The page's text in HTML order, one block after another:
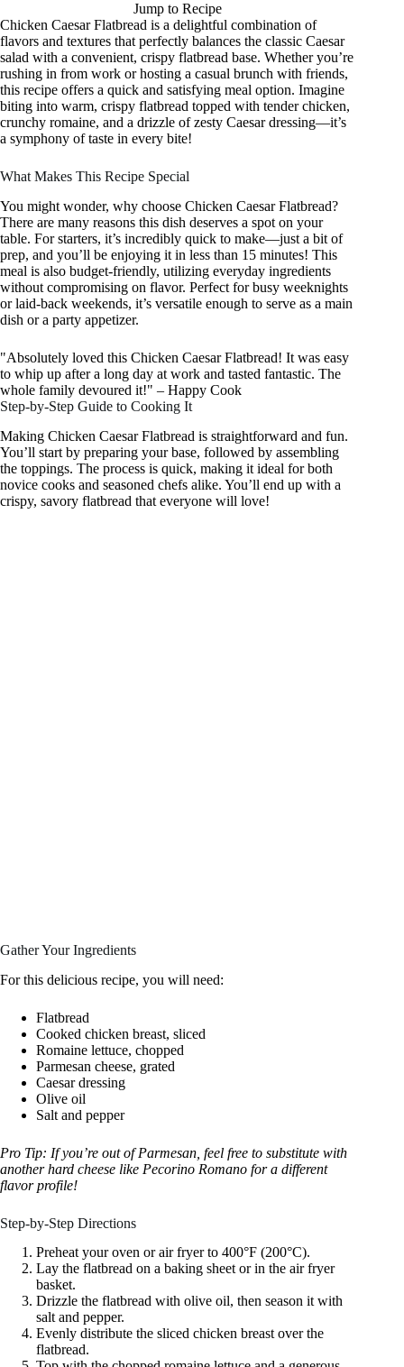
Jump to Recipe
Chicken Caesar Flatbread is a delightful combination of
flavors and textures that perfectly balances the classic Caesar
salad with a convenient, crispy flatbread base. Whether you’re
rushing in from work or hosting a casual brunch with friends,
this recipe offers a quick and satisfying meal option. Imagine
biting into warm, crispy flatbread topped with tender chicken,
crunchy romaine, and a drizzle of zesty Caesar dressing—it’s
a symphony of taste in every bite!
What Makes This Recipe Special
You might wonder, why choose Chicken Caesar Flatbread?
There are many reasons this dish deserves a spot on your
table. For starters, it’s incredibly quick to make—just a bit of
prep, and you’ll be enjoying it in less than 15 minutes! This
meal is also budget-friendly, utilizing everyday ingredients
without compromising on flavor. Perfect for busy weeknights
or laid-back weekends, it’s versatile enough to serve as a main
dish or a party appetizer.
"Absolutely loved this Chicken Caesar Flatbread! It was easy
to whip up after a long day at work and tasted fantastic. The
whole family devoured it!" – Happy Cook
Step-by-Step Guide to Cooking It
Making Chicken Caesar Flatbread is straightforward and fun.
You’ll start by preparing your base, followed by assembling
the toppings. The process is quick, making it ideal for both
novice cooks and seasoned chefs alike. You’ll end up with a
crispy, savory flatbread that everyone will love!
Gather Your Ingredients
For this delicious recipe, you will need:
Flatbread
Cooked chicken breast, sliced
Romaine lettuce, chopped
Parmesan cheese, grated
Caesar dressing
Olive oil
Salt and pepper
Pro Tip: If you’re out of Parmesan, feel free to substitute with
another hard cheese like Pecorino Romano for a different
flavor profile!
Step-by-Step Directions
Preheat your oven or air fryer to 400°F (200°C).
Lay the flatbread on a baking sheet or in the air fryer
basket.
Drizzle the flatbread with olive oil, then season it with
salt and pepper.
Evenly distribute the sliced chicken breast over the
flatbread.